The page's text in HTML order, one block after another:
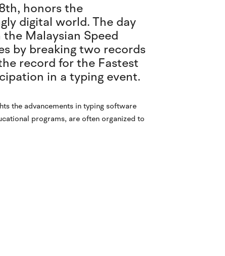
honors the
digital world. The day
Malaysian Speed
by breaking two records
record for the Fastest
in a typing event.
the advancements in typing software
programs, are often organized to